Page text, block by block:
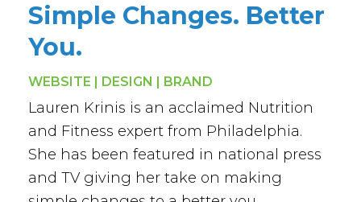
Simple Changes. Better
You.
WEBSITE | DESIGN | BRAND
Lauren Krinis is an acclaimed Nutrition
and Fitness expert from Philadelphia.
She has been featured in national press
and TV giving her take on making